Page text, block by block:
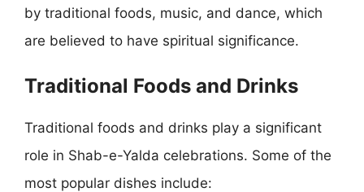
by traditional foods, music, and dance, which
are believed to have spiritual significance.
Traditional Foods and Drinks
Traditional foods and drinks play a significant
role in Shab-e-Yalda celebrations. Some of the
most popular dishes include: